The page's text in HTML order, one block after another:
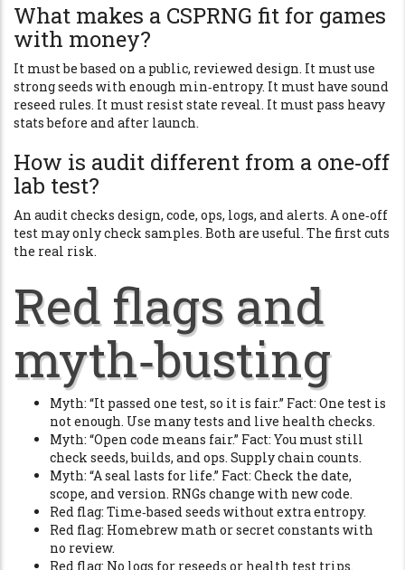
What makes a CSPRNG fit for games
with money?
It must be based on a public, reviewed design. It must use
strong seeds with enough min‑entropy. It must have sound
reseed rules. It must resist state reveal. It must pass heavy
stats before and after launch.
How is audit different from a one‑off
lab test?
An audit checks design, code, ops, logs, and alerts. A one‑off
test may only check samples. Both are useful. The first cuts
the real risk.
Red flags and
myth‑busting
Myth: “It passed one test, so it is fair.” Fact: One test is
not enough. Use many tests and live health checks.
Myth: “Open code means fair.” Fact: You must still
check seeds, builds, and ops. Supply chain counts.
Myth: “A seal lasts for life.” Fact: Check the date,
scope, and version. RNGs change with new code.
Red flag: Time‑based seeds without extra entropy.
Red flag: Homebrew math or secret constants with
no review.
Red flag: No logs for reseeds or health test trips.